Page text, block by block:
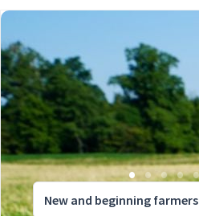
New and beginning farmers